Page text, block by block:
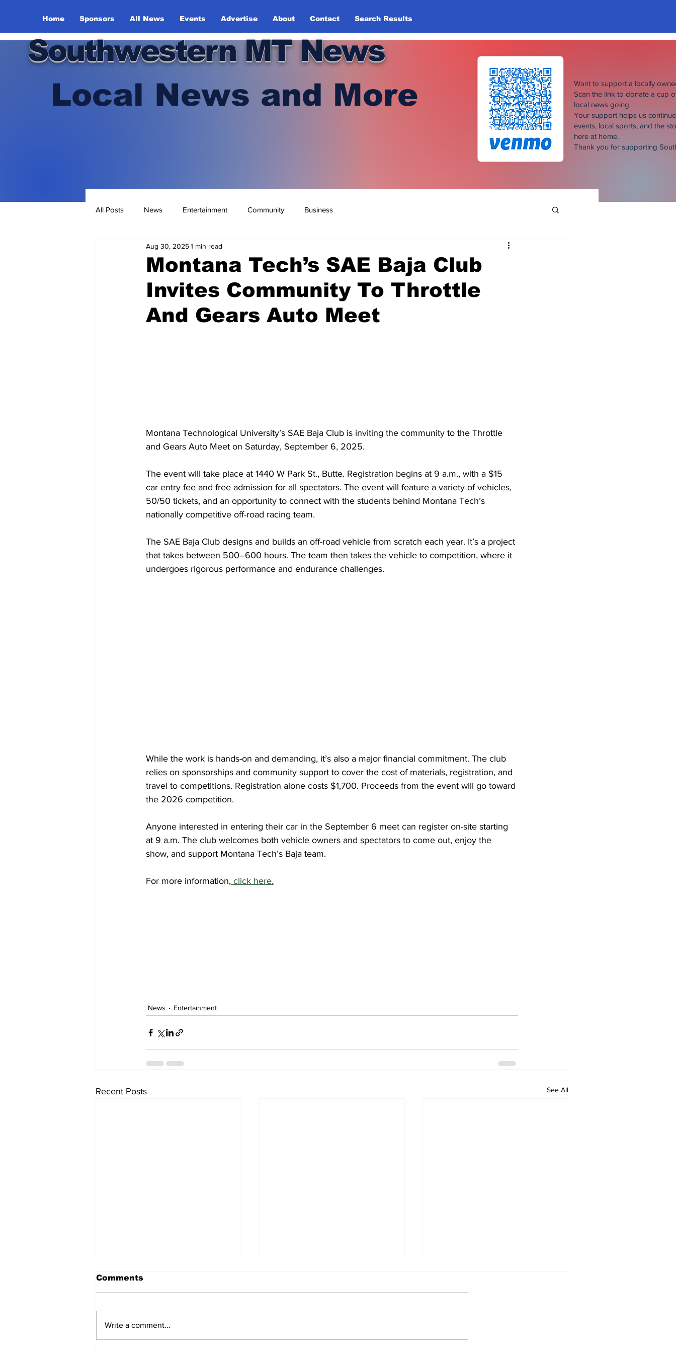
Home Sponsors All News Events Advertise About Contact Search Results
Southwestern MT News
Local News and More
Want to support a locally
Scan the link to donate a cup
local news going.
Your support helps us
events, local sports, and the
here at home.
Thank you for supporting
All Posts News Entertainment Community Business
Montana Tech’s SAE Baja Club
Invites Community To Throttle
And Gears Auto Meet
Aug 30, 20251 min read
Montana Technological University’s SAE Baja Club is inviting the community to the Throttle
and Gears Auto Meet on Saturday, September 6, 2025.
The event will take place at 1440 W Park St., Butte. Registration begins at 9 a.m., with a $15
car entry fee and free admission for all spectators. The event will feature a variety of vehicles,
50/50 tickets, and an opportunity to connect with the students behind Montana Tech’s
nationally competitive off-road racing team.
The SAE Baja Club designs and builds an off-road vehicle from scratch each year. It’s a project
that takes between 500–600 hours. The team then takes the vehicle to competition, where it
undergoes rigorous performance and endurance challenges.
While the work is hands-on and demanding, it’s also a major financial commitment. The club
relies on sponsorships and community support to cover the cost of materials, registration, and
travel to competitions. Registration alone costs $1,700. Proceeds from the event will go toward
the 2026 competition.
Anyone interested in entering their car in the September 6 meet can register on-site starting
at 9 a.m. The club welcomes both vehicle owners and spectators to come out, enjoy the
show, and support Montana Tech’s Baja team.
For more information, click here.
News Entertainment
Recent Posts See All
Comments
Write a comment...